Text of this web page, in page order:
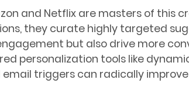
and Netflix are masters of this
they curate highly targeted
but also drive more
personalization tools like
triggers can radically